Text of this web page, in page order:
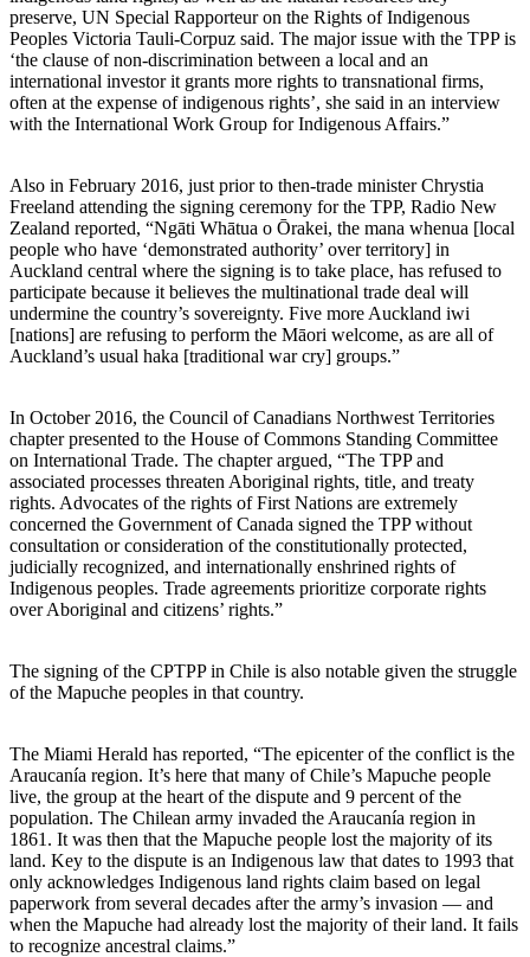
preserve, UN Special Rapporteur on the Rights of Indigenous
Peoples Victoria Tauli-Corpuz said. The major issue with the TPP is
‘the clause of non-discrimination between a local and an
international investor it grants more rights to transnational firms,
often at the expense of indigenous rights’, she said in an interview
with the International Work Group for Indigenous Affairs.”
Also in February 2016, just prior to then-trade minister Chrystia
Freeland attending the signing ceremony for the TPP, Radio New
Zealand reported, “Ngāti Whātua o Ōrakei, the mana whenua [local
people who have ‘demonstrated authority’ over territory] in
Auckland central where the signing is to take place, has refused to
participate because it believes the multinational trade deal will
undermine the country’s sovereignty. Five more Auckland iwi
[nations] are refusing to perform the Māori welcome, as are all of
Auckland’s usual haka [traditional war cry] groups.”
In October 2016, the Council of Canadians Northwest Territories
chapter presented to the House of Commons Standing Committee
on International Trade. The chapter argued, “The TPP and
associated processes threaten Aboriginal rights, title, and treaty
rights. Advocates of the rights of First Nations are extremely
concerned the Government of Canada signed the TPP without
consultation or consideration of the constitutionally protected,
judicially recognized, and internationally enshrined rights of
Indigenous peoples. Trade agreements prioritize corporate rights
over Aboriginal and citizens’ rights.”
The signing of the CPTPP in Chile is also notable given the struggle
of the Mapuche peoples in that country.
The Miami Herald has reported, “The epicenter of the conflict is the
Araucanía region. It’s here that many of Chile’s Mapuche people
live, the group at the heart of the dispute and 9 percent of the
population. The Chilean army invaded the Araucanía region in
1861. It was then that the Mapuche people lost the majority of its
land. Key to the dispute is an Indigenous law that dates to 1993 that
only acknowledges Indigenous land rights claim based on legal
paperwork from several decades after the army’s invasion — and
when the Mapuche had already lost the majority of their land. It fails
to recognize ancestral claims.”